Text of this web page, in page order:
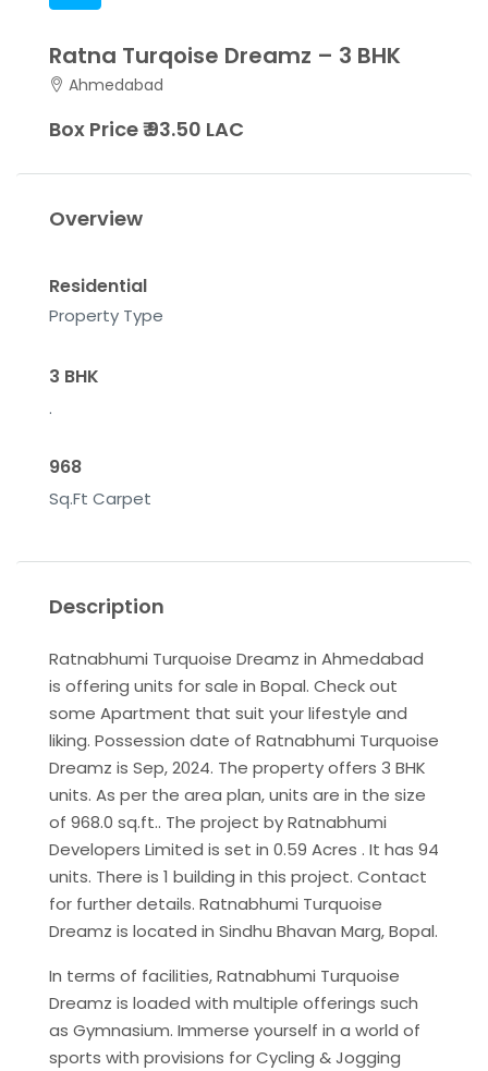
Ratna Turqoise Dreamz – 3 BHK
Ahmedabad
Box Price ₹ 93.50 LAC
Overview
Residential
Property Type
3 BHK
.
968
Sq.Ft Carpet
Description
Ratnabhumi Turquoise Dreamz in Ahmedabad
is offering units for sale in Bopal. Check out
some Apartment that suit your lifestyle and
liking. Possession date of Ratnabhumi Turquoise
Dreamz is Sep, 2024. The property offers 3 BHK
units. As per the area plan, units are in the size
of 968.0 sq.ft.. The project by Ratnabhumi
Developers Limited is set in 0.59 Acres . It has 94
units. There is 1 building in this project. Contact
for further details. Ratnabhumi Turquoise
Dreamz is located in Sindhu Bhavan Marg, Bopal.
In terms of facilities, Ratnabhumi Turquoise
Dreamz is loaded with multiple offerings such
as Gymnasium. Immerse yourself in a world of
sports with provisions for Cycling & Jogging